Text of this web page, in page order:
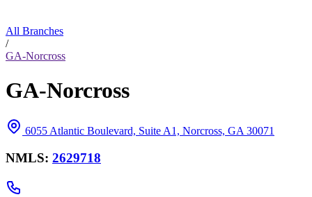
All Branches
/
GA-Norcross
GA-Norcross
6055 Atlantic Boulevard, Suite A1, Norcross, GA 30071
NMLS: 2629718